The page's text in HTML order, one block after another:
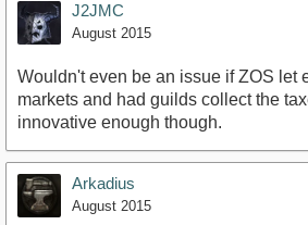
J2JMC
August 2015
Wouldn't even be an issue if ZOS let
markets and had guilds collect the
innovative enough though.
Arkadius
August 2015